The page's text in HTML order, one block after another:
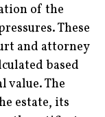
of the
These
and attorney
based
value. The
estate, its